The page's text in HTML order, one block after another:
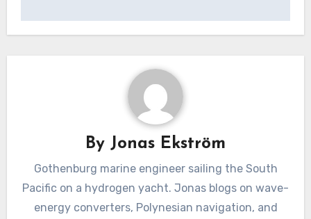
By Jonas Ekström
Gothenburg marine engineer sailing the South
Pacific on a hydrogen yacht. Jonas blogs on wave-
energy converters, Polynesian navigation, and